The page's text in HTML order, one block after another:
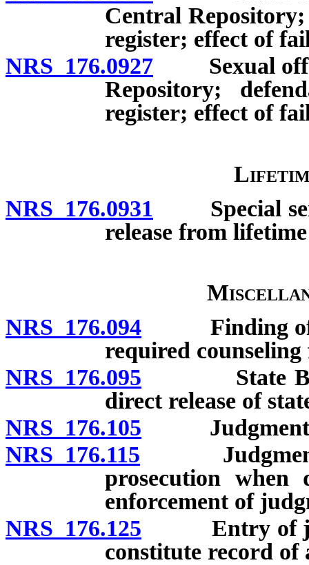
Central
register; effect of
NRS 176.0927 Sexual
Repository;
register; effect of
NRS 176.0931 Special
release from
NRS 176.094 Finding of
required
NRS 176.095 State Board
direct release of
NRS 176.105 Judgment in
NRS 176.115 Judgment
prosecution when
enforcement of
NRS 176.125 Entry of
constitute record of